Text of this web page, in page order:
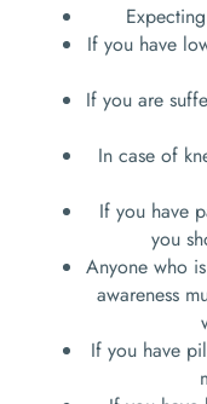
If you have
If you are
In case of
If you have
you
Anyone who
awareness
If you have